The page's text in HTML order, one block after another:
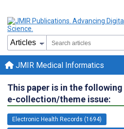
JMIR Medical Informatics
This paper is in the following
e-collection/theme issue:
Electronic Health Records (1694)